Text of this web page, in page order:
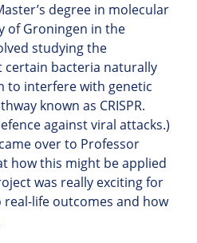
degree in molecular
of Groningen in the
studying the
certain bacteria naturally
to interfere with genetic
known as CRISPR.
against viral attacks.)
over to Professor
how this might be applied
was really exciting for
real-life outcomes and how